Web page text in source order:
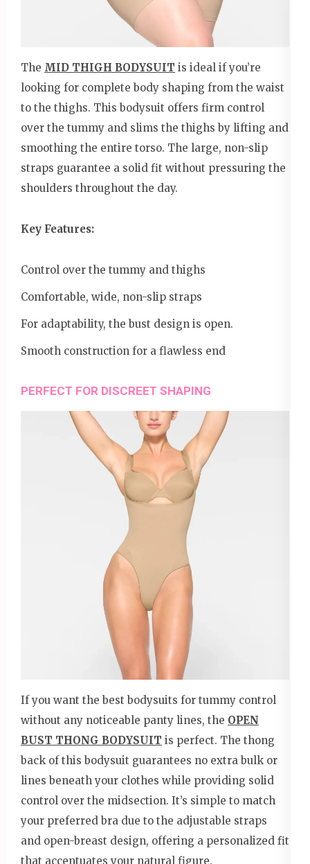
The MID THIGH BODYSUIT is ideal if you’re
looking for complete body shaping from the waist
to the thighs. This bodysuit offers firm control
over the tummy and slims the thighs by lifting and
smoothing the entire torso. The large, non-slip
straps guarantee a solid fit without pressuring the
shoulders throughout the day.
Key Features:
Control over the tummy and thighs
Comfortable, wide, non-slip straps
For adaptability, the bust design is open.
Smooth construction for a flawless end
PERFECT FOR DISCREET SHAPING
If you want the best bodysuits for tummy control
without any noticeable panty lines, the OPEN
BUST THONG BODYSUIT is perfect. The thong
back of this bodysuit guarantees no extra bulk or
lines beneath your clothes while providing solid
control over the midsection. It’s simple to match
your preferred bra due to the adjustable straps
and open-breast design, offering a personalized fit
that accentuates your natural figure.